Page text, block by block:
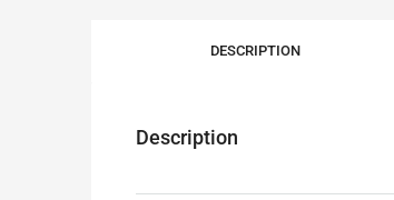
DESCRIPTION
Description